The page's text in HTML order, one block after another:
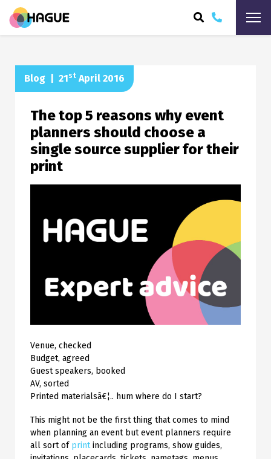
Blog 21st April 2016
The top 5 reasons why event
planners should choose a
single source supplier for their
print
Venue, checked
Budget, agreed
Guest speakers, booked
AV, sorted
Printed materialsâ€¦.. hum where do I start?
This might not be the first thing that comes to mind
when planning an event but event planners require
all sort of printincluding programs, show guides,